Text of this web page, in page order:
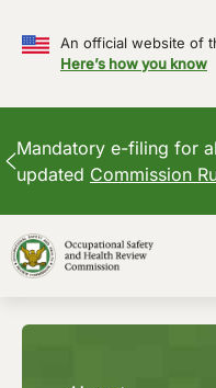
An official website of
Here’s how you know
Mandatory e-filing for
updated Commission
to
content